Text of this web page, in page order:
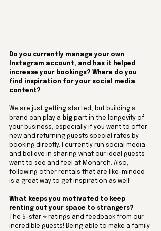
Do you currently manage your own
Instagram account, and has it helped
increase your bookings? Where do you
find inspiration for your social media
content?
We are just getting started, but building a
brand can play a big part in the longevity of
your business, especially if you want to offer
new and returning guests special rates by
booking directly. I currently run social media
and believe in sharing what our ideal guests
want to see and feel at Monarch. Also,
following other rentals that are like-minded
is a great way to get inspiration as well!
What keeps you motivated to keep
renting out your space to strangers?
The 5-star ⭐️ ratings and feedback from our
incredible guests! Being able to make a family